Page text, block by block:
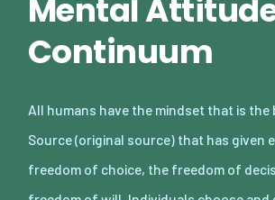
Mental
Continuum
All humans have the mindset that is the
Source (original source) that has given
freedom of choice, the freedom of